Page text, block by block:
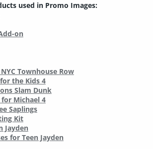
used in Promo Images:
on
Townhouse Row
the Kids 4
Slam Dunk
Michael 4
Saplings
Kit
Jayden
for Teen Jayden